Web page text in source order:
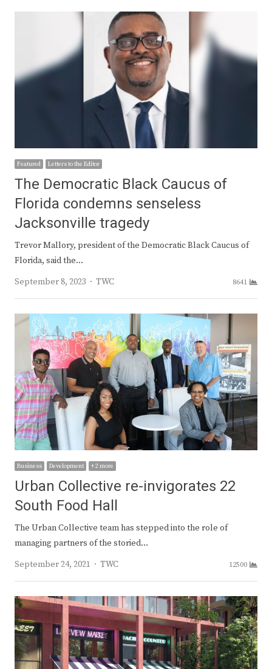
Featured Letters to the Editor
The Democratic Black Caucus of
Florida condemns senseless
Jacksonville tragedy
Trevor Mallory, president of the Democratic Black Caucus of
Florida, said the…
September 8, 2023
Author
TWC 8641
Business Development + 2 more
Urban Collective re-invigorates 22
South Food Hall
The Urban Collective team has stepped into the role of
managing partners of the storied…
September 24, 2021
Author
TWC 12500